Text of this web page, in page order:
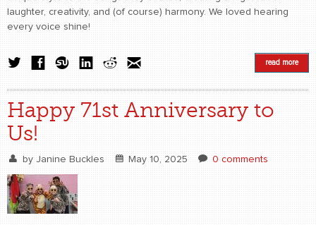
laughter, creativity, and (of course) harmony. We loved hearing
every voice shine!
read more
Happy 71st Anniversary to
Us!
by Janine Buckles May 10, 2025 0 comments